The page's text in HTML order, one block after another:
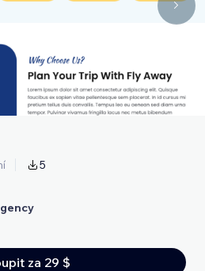
5
za 29 $